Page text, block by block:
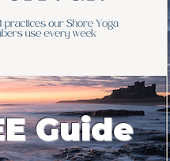
Guide